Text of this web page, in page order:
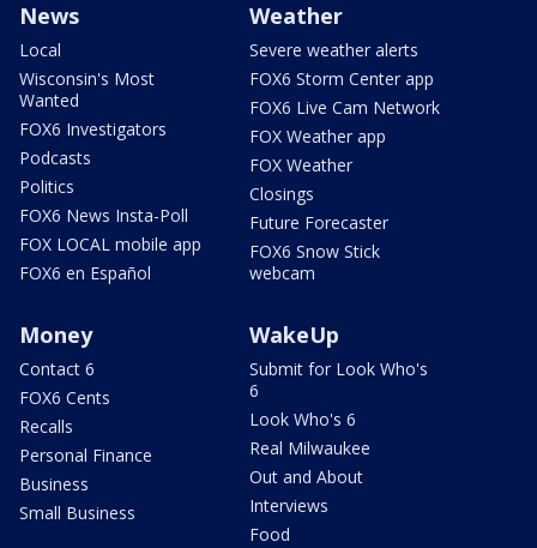
News
Local
Wisconsin's Most
Wanted
FOX6 Investigators
Podcasts
Politics
FOX6 News Insta-Poll
FOX LOCAL mobile app
FOX6 en Español
Weather
Severe weather alerts
FOX6 Storm Center app
FOX6 Live Cam Network
FOX Weather app
FOX Weather
Closings
Future Forecaster
FOX6 Snow Stick
webcam
Money
Contact 6
FOX6 Cents
Recalls
Personal Finance
Business
Small Business
WakeUp
Submit for Look Who's
6
Look Who's 6
Real Milwaukee
Out and About
Interviews
Food